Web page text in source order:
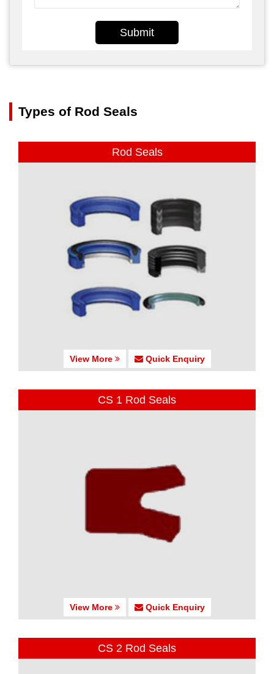
Submit
Types of Rod Seals
Rod Seals
View More Quick Enquiry
CS 1 Rod Seals
View More Quick Enquiry
CS 2 Rod Seals